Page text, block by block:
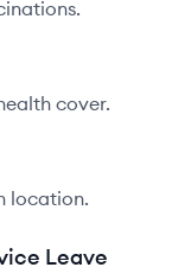
cover.
location.
Leave